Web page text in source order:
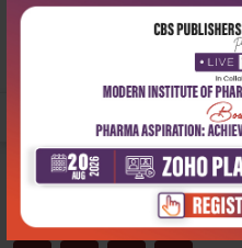
204, Patparganj
+91-9822230111
Email:info@cbspd.com
Monday-Saturday: 10:00 AM - 6:00